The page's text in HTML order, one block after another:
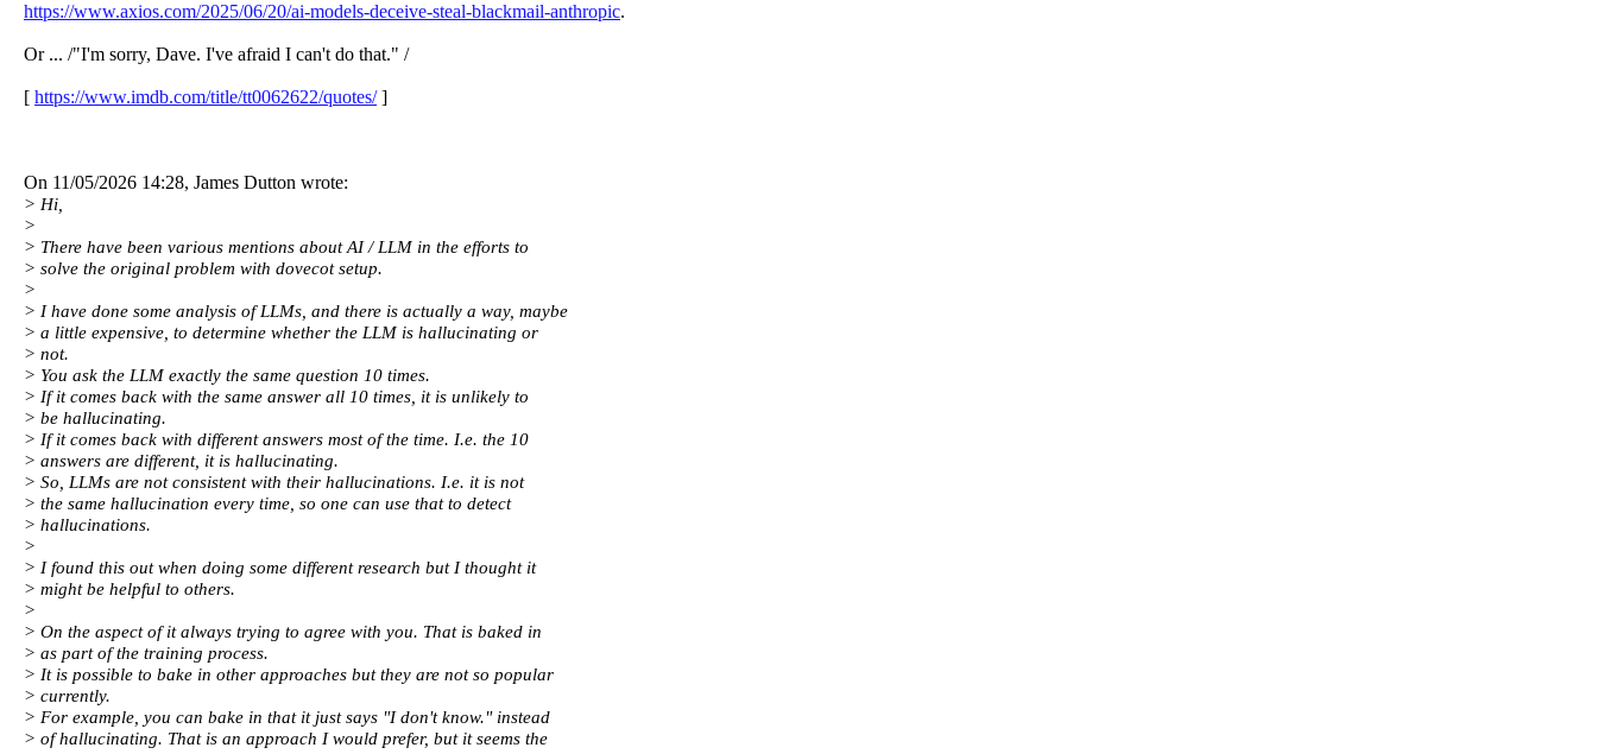
https://www.axios.com/2025/06/20/ai-models-deceive-steal-blackmail-anthropic.
Or ... /"I'm sorry, Dave. I've afraid I can't do that." /
[ https://www.imdb.com/title/tt0062622/quotes/]
On 11/05/2026 14:28, James Dutton wrote:
> Hi,
>
> There have been various mentions about AI / LLM in the efforts to
> solve the original problem with dovecot setup.
>
> I have done some analysis of LLMs, and there is actually a way, maybe
> a little expensive, to determine whether the LLM is hallucinating or
> not.
> You ask the LLM exactly the same question 10 times.
> If it comes back with the same answer all 10 times, it is unlikely to
> be hallucinating.
> If it comes back with different answers most of the time. I.e. the 10
> answers are different, it is hallucinating.
> So, LLMs are not consistent with their hallucinations. I.e. it is not
> the same hallucination every time, so one can use that to detect
> hallucinations.
>
> I found this out when doing some different research but I thought it
> might be helpful to others.
>
> On the aspect of it always trying to agree with you. That is baked in
> as part of the training process.
> It is possible to bake in other approaches but they are not so popular
> currently.
> For example, you can bake in that it just says "I don't know." instead
> of hallucinating. That is an approach I would prefer, but it seems the